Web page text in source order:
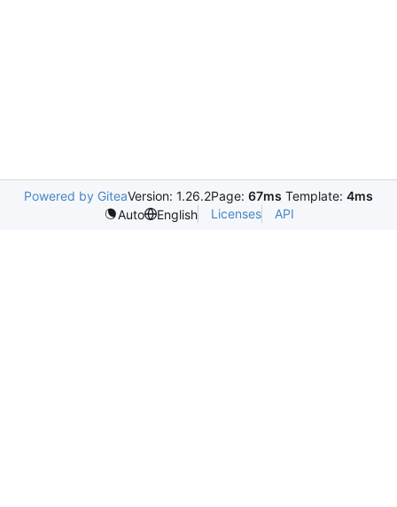
Powered by GiteaVersion: 1.26.2Page: 67ms Template: 4ms
Auto
English Licenses API